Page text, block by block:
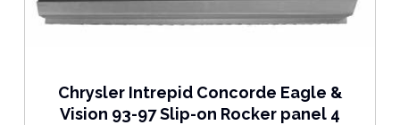
Chrysler Intrepid Concorde Eagle &
Vision 93-97 Slip-on Rocker panel 4